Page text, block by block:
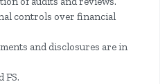
controls over financial
and disclosures are in
FS.